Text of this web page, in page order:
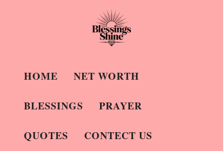
HOME NET WORTH
BLESSINGS PRAYER
QUOTES CONTECT US